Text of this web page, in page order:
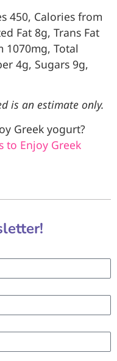
450, Calories from
Fat 8g, Trans Fat
1070mg, Total
4g, Sugars 9g,
is an estimate only.
Greek yogurt?
to Enjoy Greek